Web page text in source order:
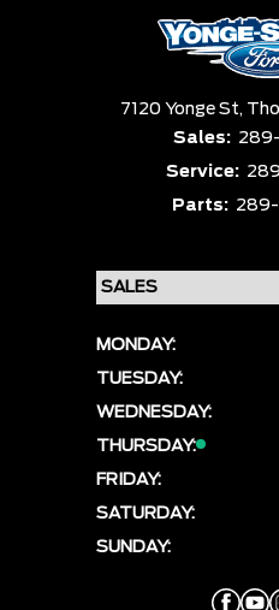
7120 Yonge St,
Sales:
Service:
Parts:
MONDAY:
TUESDAY:
WEDNESDAY:
THURSDAY:
FRIDAY:
SATURDAY:
SUNDAY: